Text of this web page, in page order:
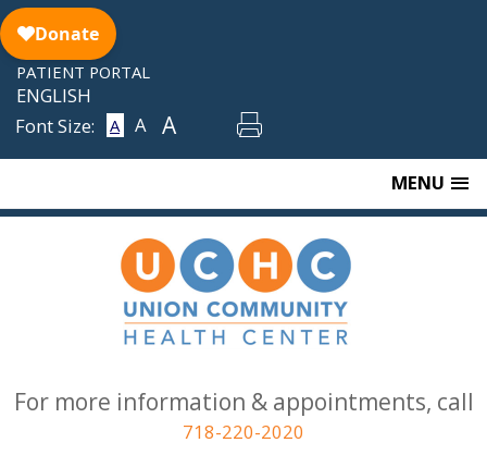
Skip
to
content
PATIENT PORTAL
ENGLISH
Font Size:
A A A
MENU
For more information & appointments, call
718-220-2020